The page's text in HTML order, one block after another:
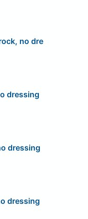
no dre
dressing
dressing
dressing